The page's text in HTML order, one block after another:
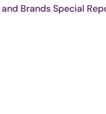
Brands Special